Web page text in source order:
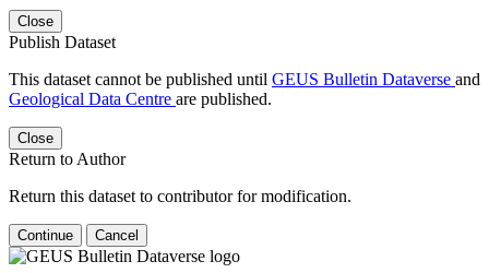
Close
Publish Dataset
This dataset cannot be published until GEUS Bulletin Dataverse and
Geological Data Centre are published.
Close
Return to Author
Return this dataset to contributor for modification.
Continue Cancel